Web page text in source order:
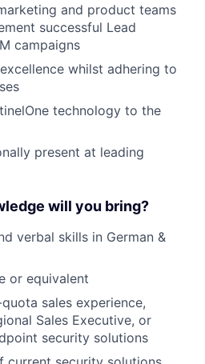
and product teams
successful Lead
campaigns
whilst adhering to
technology to the
present at leading
will you bring?
verbal skills in German &
or equivalent
sales experience,
Sales Executive, or
security solutions